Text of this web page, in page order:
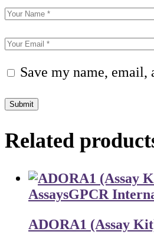
Save my name,
Submit
Related
AssaysGPCR
ADORA1 (Assay